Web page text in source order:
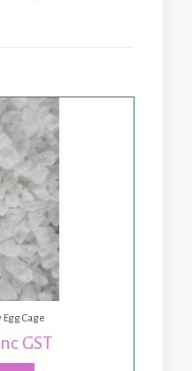
Cage
GST